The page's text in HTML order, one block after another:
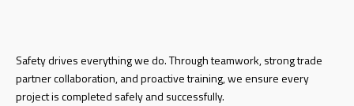
Safety drives everything we do. Throughteamwork, strong trade
partnercollaboration, and proactive training, weensure every
project is completed safely and successfully.